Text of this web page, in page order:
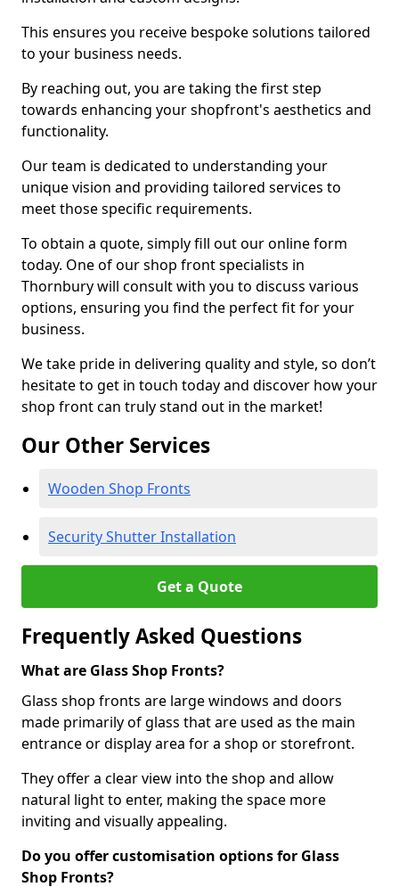
This ensures you receive bespoke solutions tailored
to your business needs.
By reaching out, you are taking the first step
towards enhancing your shopfront's aesthetics and
functionality.
Our team is dedicated to understanding your
unique vision and providing tailored services to
meet those specific requirements.
To obtain a quote, simply fill out our online form
today. One of our shop front specialists in
Thornbury will consult with you to discuss various
options, ensuring you find the perfect fit for your
business.
We take pride in delivering quality and style, so don’t
hesitate to get in touch today and discover how your
shop front can truly stand out in the market!
Our Other Services
Wooden Shop Fronts
Security Shutter Installation
Get a Quote
Frequently Asked Questions
What are Glass Shop Fronts?
Glass shop fronts are large windows and doors
made primarily of glass that are used as the main
entrance or display area for a shop or storefront.
They offer a clear view into the shop and allow
natural light to enter, making the space more
inviting and visually appealing.
Do you offer customisation options for Glass
Shop Fronts?